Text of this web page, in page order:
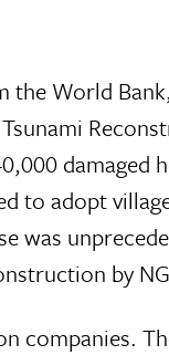
World
damaged
adopt
was
by